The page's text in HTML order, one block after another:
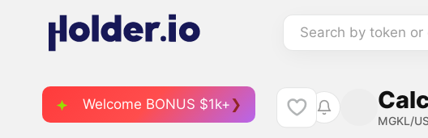
Search by token or
Welcome BONUS $1k+
MGKL/